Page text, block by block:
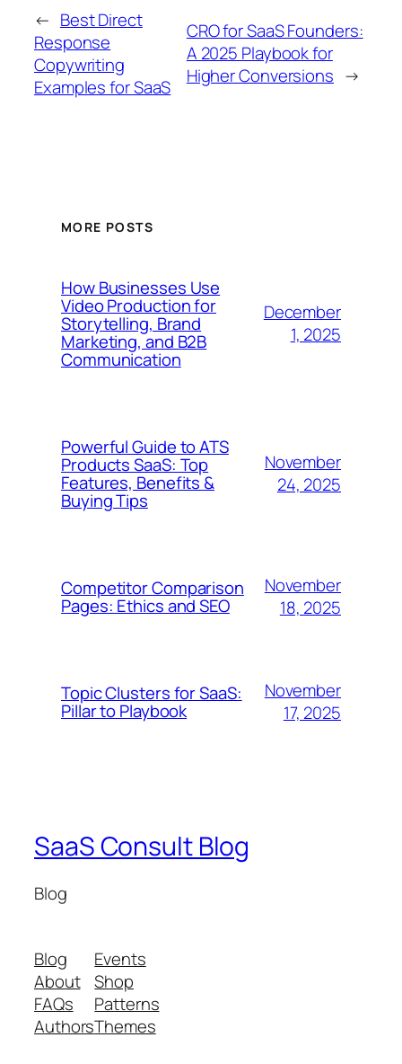
← Best Direct
Response
Copywriting
Examples for SaaS
CRO for SaaS Founders:
A 2025 Playbook for
Higher Conversions →
MORE POSTS
How Businesses Use
Video Production for
Storytelling, Brand
Marketing, and B2B
Communication
December
1, 2025
Powerful Guide to ATS
Products SaaS: Top
Features, Benefits &
Buying Tips
November
24, 2025
Competitor Comparison
Pages: Ethics and SEO
November
18, 2025
Topic Clusters for SaaS:
Pillar to Playbook
November
17, 2025
SaaS Consult Blog
Blog
Blog
About
FAQs
Authors
Events
Shop
Patterns
Themes